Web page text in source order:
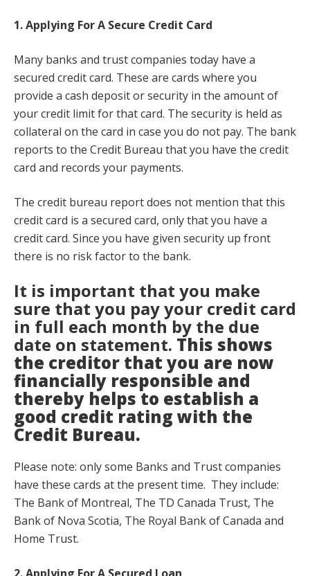
1. Applying For A Secure Credit Card
Many banks and trust companies today have a
secured credit card. These are cards where you
provide a cash deposit or security in the amount of
your credit limit for that card. The security is held as
collateral on the card in case you do not pay. The bank
reports to the Credit Bureau that you have the credit
card and records your payments.
The credit bureau report does not mention that this
credit card is a secured card, only that you have a
credit card. Since you have given security up front
there is no risk factor to the bank.
It is important that you make
sure that you pay your credit card
in full each month by the due
date on statement. This shows
the creditor that you are now
financially responsible and
thereby helps to establish a
good credit rating with the
Credit Bureau.
Please note: only some Banks and Trust companies
have these cards at the present time. They include:
The Bank of Montreal, The TD Canada Trust, The
Bank of Nova Scotia, The Royal Bank of Canada and
Home Trust.
2. Applying For A Secured Loan